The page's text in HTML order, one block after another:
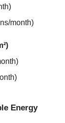
month)
Energy